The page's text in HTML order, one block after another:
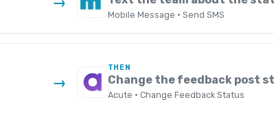
Mobile Message · Send SMS
→
THEN
Change the feedback post
Acute · Change Feedback Status